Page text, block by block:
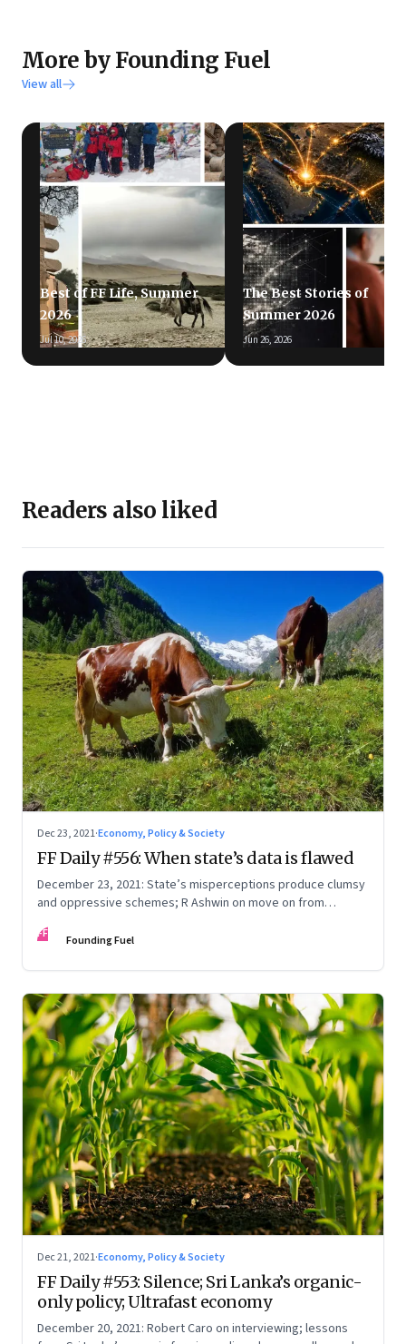
More by Founding Fuel
View all
Best of FF Life, Summer
2026
Jul 10, 2026
The Best Stories of
Summer 2026
Jun 26, 2026
Readers also liked
Dec 23, 2021·Economy, Policy & Society
FF Daily #556: When state’s data is flawed
December 23, 2021: State’s misperceptions produce clumsy
and oppressive schemes; R Ashwin on move on from
FF Founding Fuel
Dec 21, 2021·Economy, Policy & Society
FF Daily #553: Silence; Sri Lanka’s organic-
only policy; Ultrafast economy
December 20, 2021: Robert Caro on interviewing; lessons